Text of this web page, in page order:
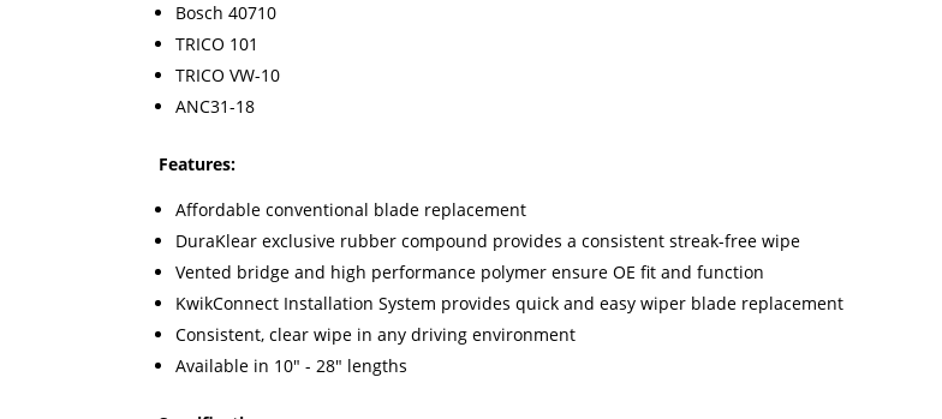
Bosch 40710
TRICO 101
TRICO VW-10
ANC31-18
Features:
Affordable conventional blade replacement
DuraKlear exclusive rubber compound provides a consistent streak-free wipe
Vented bridge and high performance polymer ensure OE fit and function
KwikConnect Installation System provides quick and easy wiper blade replacement
Consistent, clear wipe in any driving environment
Available in 10" - 28" lengths